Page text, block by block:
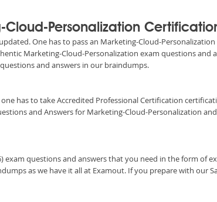
Cloud-Personalization
One has to pass an Marketing-Cloud-
Marketing-Cloud-Personalization exam questions and
and answers in our braindumps.
has to take Accredited Professional Certification
and Answers for Marketing-Cloud-Personalization
questions and answers that you need in the form of
as we have it all at Examout. If you prepare with our